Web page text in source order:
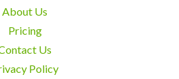
About Us
Pricing
Us
Policy